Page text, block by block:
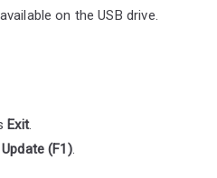
on the USB drive.
Exit.
Update (F1).